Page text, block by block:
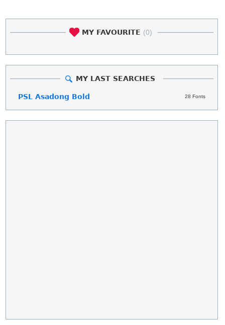
MY FAVOURITE (0)
MY LAST SEARCHES
28 Fonts
PSL Asadong Bold